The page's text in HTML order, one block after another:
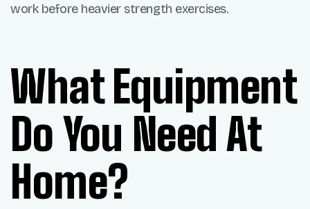
work before heavier strength exercises.
What Equipment
Do You Need At
Home?